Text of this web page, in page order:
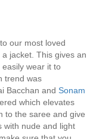
our most loved
jacket. This gives an
wear it to
trend was
Bacchan and Sonam
which elevates
to the saree and give
with nude and light